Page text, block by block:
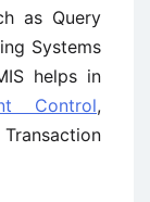
as Query
Systems
helps in
Control,